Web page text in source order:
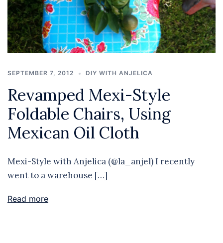
SEPTEMBER 7, 2012 DIY WITH ANJELICA
Revamped Mexi-Style
Foldable Chairs, Using
Mexican Oil Cloth
Mexi-Style with Anjelica (@la_anjel) I recently
went to a warehouse […]
Read more